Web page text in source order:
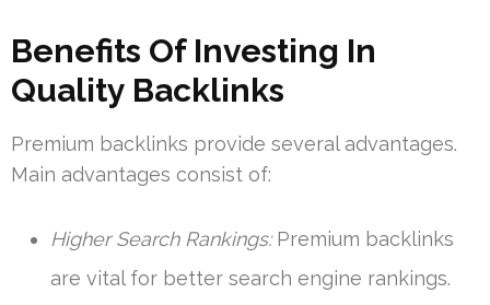
Benefits Of Investing In
Quality Backlinks
Premium backlinks provide several advantages.
Main advantages consist of:
Higher Search Rankings:Premium backlinks
are vital for better search engine rankings.